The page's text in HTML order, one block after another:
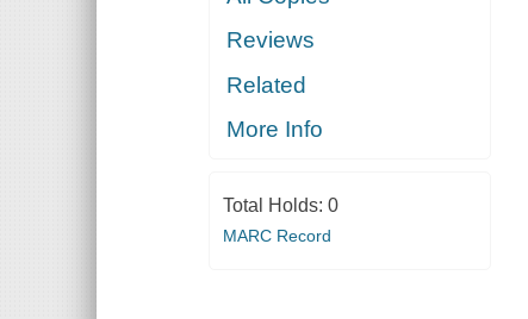
Reviews
Related
More Info
Total Holds: 0
MARC Record